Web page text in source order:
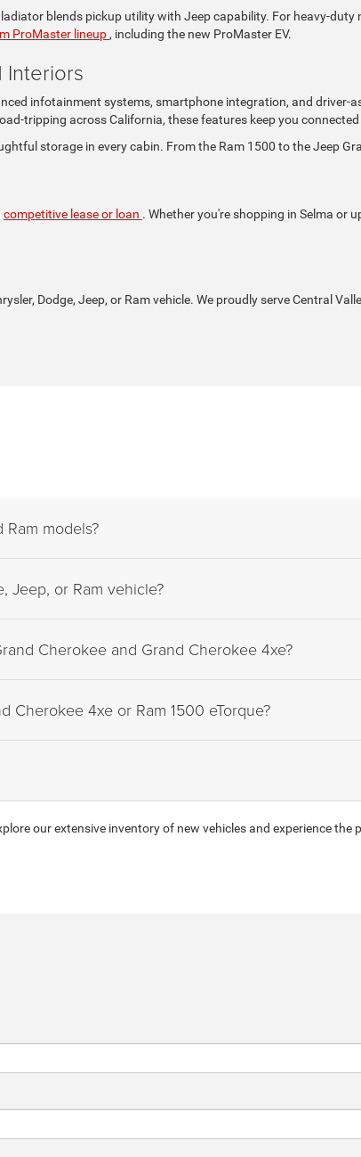
blends pickup utility with Jeep capability. For heavy-duty
ProMaster lineup , including the new ProMaster EV.
Interiors
infotainment systems, smartphone integration, and
tripping across California, these features keep you
storage in every cabin. From the Ram 1500 to the Jeep
competitive lease or loan . Whether you're shopping in Selma or
Dodge, Jeep, or Ram vehicle. We proudly serve Central
models?
Jeep, or Ram vehicle?
Cherokee and Grand Cherokee 4xe?
Cherokee 4xe or Ram 1500 eTorque?
our extensive inventory of new vehicles and experience